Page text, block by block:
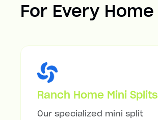
For Every Home
Ranch Home Mini Splits
Our specialized mini split